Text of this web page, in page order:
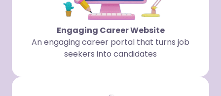
Engaging Career Website
An engaging career portal that turns job
seekers into candidates